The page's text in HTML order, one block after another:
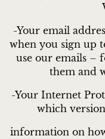
-Your email
when you sign up
use our emails –
them and
-Your Internet
which
information on